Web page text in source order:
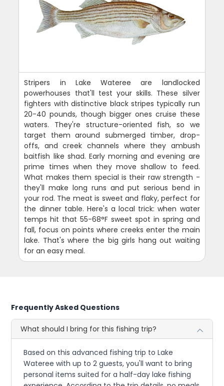
Stripers in Lake Wateree are landlocked
powerhouses that'll test your skills. These silver
fighters with distinctive black stripes typically run
20-40 pounds, though bigger ones cruise these
waters. They're structure-oriented fish, so we
target them around submerged timber, drop-
offs, and creek channels where they ambush
baitfish like shad. Early morning and evening are
prime times when they move shallow to feed.
What makes them special is their raw strength -
they'll make long runs and put serious bend in
your rod. The meat is sweet and flaky, perfect for
the dinner table. Here's a local trick: when water
temps hit that 55-68°F sweet spot in spring and
fall, focus on points where creeks enter the main
lake. That's where the big girls hang out waiting
for an easy meal.
Frequently Asked Questions
What should I bring for this fishing trip?
Based on this advanced fishing trip to Lake
Wateree with up to 2 guests, you'll want to bring
personal items suited for a half-day lake fishing